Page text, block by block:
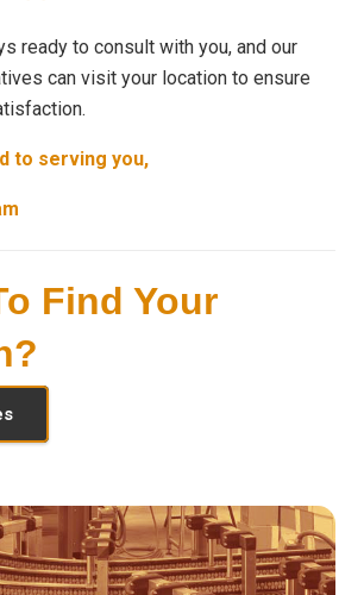
ready to consult with you, and our
can visit your location to ensure
to serving you,
Find Your